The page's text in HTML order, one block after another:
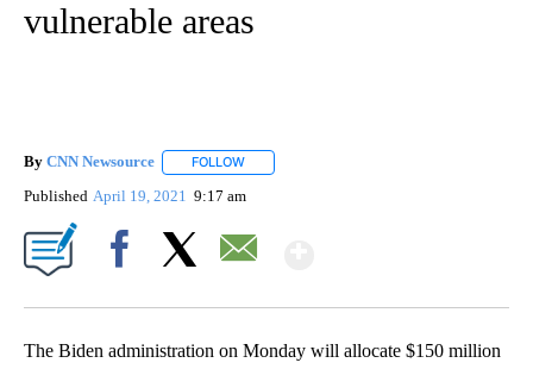
vulnerable areas
By CNN Newsource FOLLOW
Published April 19, 2021 9:17 am
The Biden administration on Monday will allocate $150 million